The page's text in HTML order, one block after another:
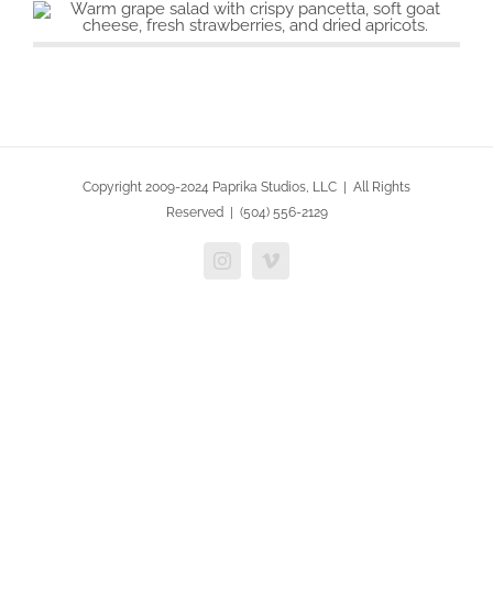
Copyright 2009-2024 Paprika Studios, LLC | All Rights
Reserved | (504) 556-2129
InstagramVimeo